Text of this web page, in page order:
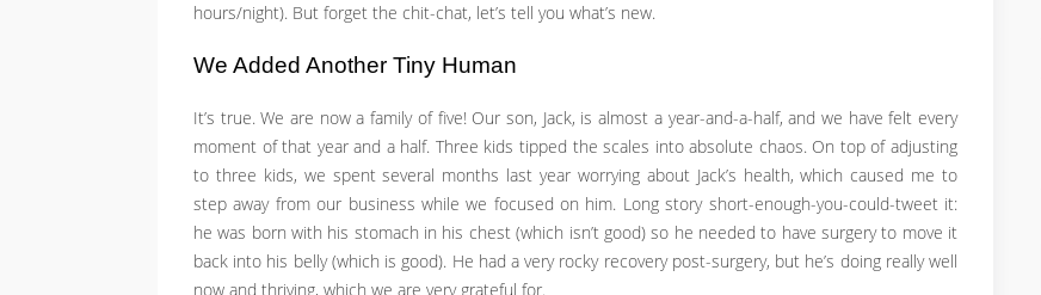
hours/night). But forget the chit-chat, let’s tell you what’s new.
We Added Another Tiny Human
It’s true. We are now a family of five! Our son, Jack, is almost a year-and-a-half, and we have felt every
moment of that year and a half. Three kids tipped the scales into absolute chaos. On top of adjusting
to three kids, we spent several months last year worrying about Jack’s health, which caused me to
step away from our business while we focused on him. Long story short-enough-you-could-tweet it:
he was born with his stomach in his chest (which isn’t good) so he needed to have surgery to move it
back into his belly (which is good). He had a very rocky recovery post-surgery, but he’s doing really well
now and thriving, which we are very grateful for.